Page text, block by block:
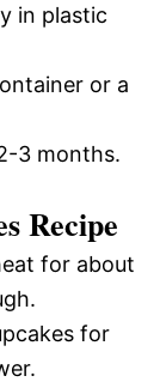
in plastic
or a
3 months.
Recipe
for about
for